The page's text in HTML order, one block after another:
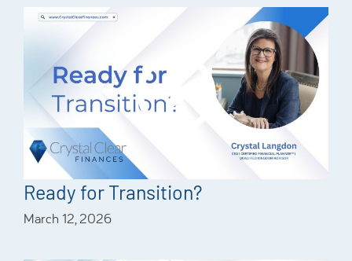
Ready for Transition?
March 12, 2026